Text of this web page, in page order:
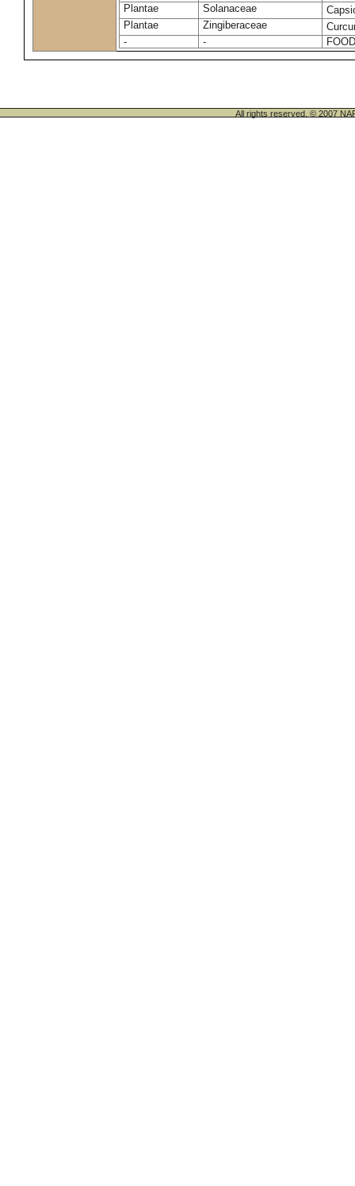
Plantae
Solanaceae
Plantae
Zingiberaceae
-
-
All rights reserved. © 2007